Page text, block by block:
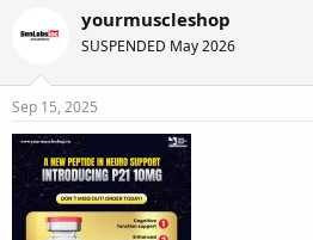
e
s
t
a
r
t
e
r
a
t
e
yourmuscleshop
SUSPENDED May 2026
Sep 15, 2025